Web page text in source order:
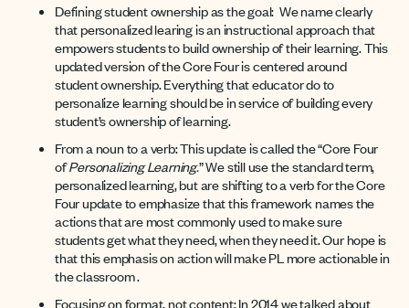
Defining student ownership as the goal: We name clearly
that personalized learing is an instructional approach that
empowers students to build ownership of their learning. This
updated version of the Core Four is centered around
student ownership. Everything that educator do to
personalize learning should be in service of building every
student’s ownership of learning.
From a noun to a verb: This update is called the “Core Four
ofPersonalizing Learning.” We still use the standard term,
personalized learning, but are shifting to a verb for the Core
Four update to emphasize that this framework names the
actions that are most commonly used to make sure
students get what they need, when they need it. Our hope is
that this emphasis on action will make PL more actionable in
the classroom .
Focusing on format, not content: In 2014 we talked about